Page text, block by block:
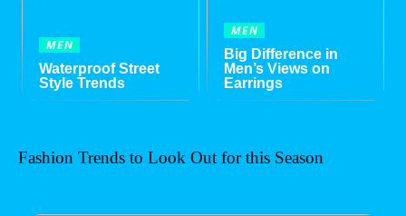
MEN
Waterproof Street
Style Trends
MEN
Big Difference in
Men’s Views on
Earrings
Fashion Trends to Look Out for this Season